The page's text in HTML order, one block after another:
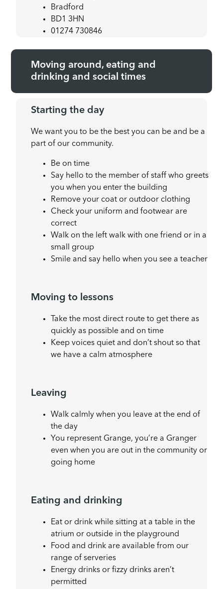
Bradford
BD1 3HN
01274 730846
Moving around, eating and
drinking and social times
Starting the day
We want you to be the best you can be and be a
part of our community.
Be on time
Say hello to the member of staff who greets
you when you enter the building
Remove your coat or outdoor clothing
Check your uniform and footwear are
correct
Walk on the left walk with one friend or in a
small group
Smile and say hello when you see a teacher
Moving to lessons
Take the most direct route to get there as
quickly as possible and on time
Keep voices quiet and don’t shout so that
we have a calm atmosphere
Leaving
Walk calmly when you leave at the end of
the day
You represent Grange, you’re a Granger
even when you are out in the community or
going home
Eating and drinking
Eat or drink while sitting at a table in the
atrium or outside in the playground
Food and drink are available from our
range of serveries
Energy drinks or fizzy drinks aren’t
permitted